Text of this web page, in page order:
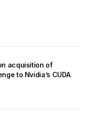
acquisition of
to Nvidia’s CUDA